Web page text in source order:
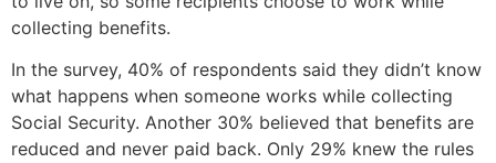
collecting benefits.
In the survey, 40% of respondents said they didn’t know
what happens when someone works while collecting
Social Security. Another 30% believed that benefits are
reduced and never paid back. Only 29% knew the rules